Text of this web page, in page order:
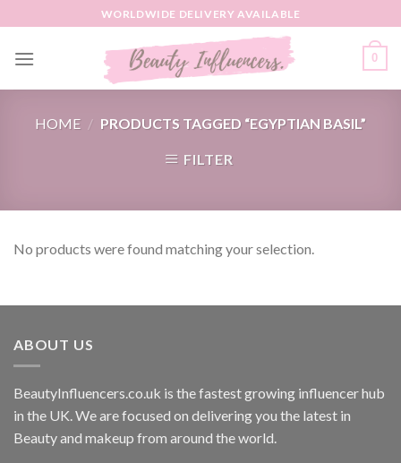
to
content
WORLDWIDE DELIVERY AVAILABLE
0
HOME / PRODUCTS TAGGED “EGYPTIAN BASIL”
FILTER
No products were found matching your selection.
ABOUT US
BeautyInfluencers.co.uk is the fastest growing influencer hub
in the UK. We are focused on delivering you the latest in
Beauty and makeup from around the world.